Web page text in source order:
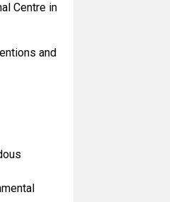
Centre in
and